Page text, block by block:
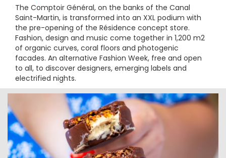
The Comptoir Général, on the banks of the Canal
Saint-Martin, is transformed into an XXL podium with
the pre-opening of the Résidence concept store.
Fashion, design and music come together in 1,200 m2
of organic curves, coral floors and photogenic
facades. An alternative Fashion Week, free and open
to all, to discover designers, emerging labels and
electrified nights.